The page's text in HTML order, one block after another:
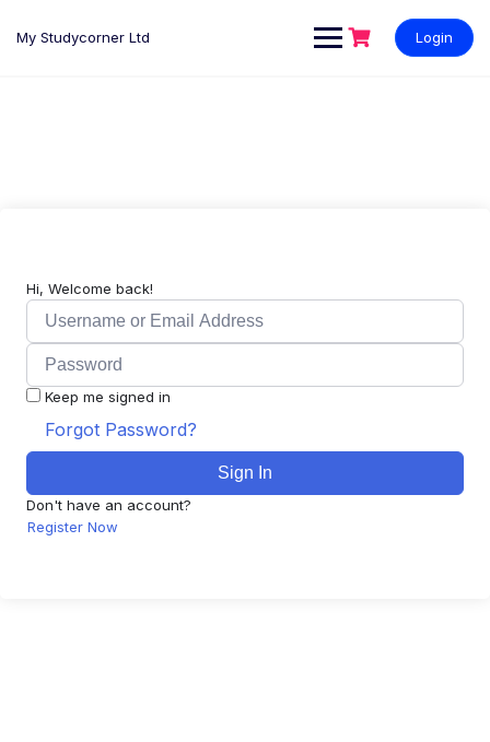
My Studycorner Ltd Login
Hi, Welcome back!
Keep me signed in
Forgot Password?
Sign In
Don't have an account?
Register Now